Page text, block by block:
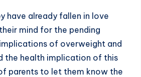
have already fallen in love
mind for the pending
of overweight and
the health implication of this
parents to let them know the